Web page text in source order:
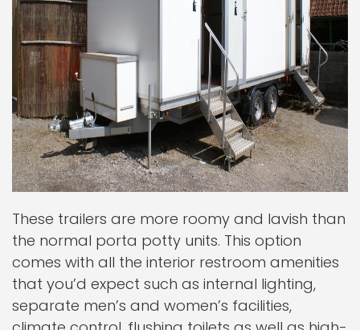
These trailers are more roomy and lavish than
the normal porta potty units. This option
comes with all the interior restroom amenities
that you’d expect such as internal lighting,
separate men’s and women’s facilities,